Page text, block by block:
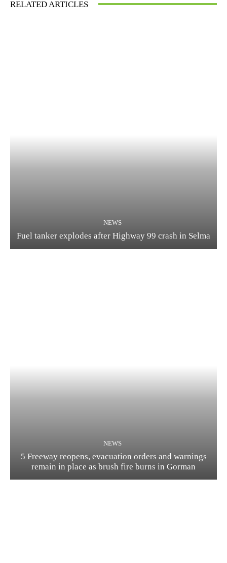
RELATED ARTICLES
NEWS
Fuel tanker explodes after Highway 99 crash in Selma
NEWS
5 Freeway reopens, evacuation orders and warnings
remain in place as brush fire burns in Gorman